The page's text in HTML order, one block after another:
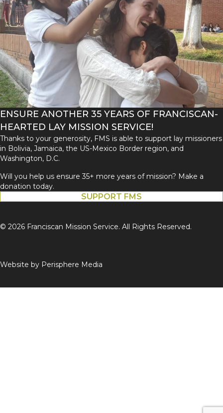
ENSURE ANOTHER 35 YEARS OF FRANCISCAN-
HEARTED LAY MISSION SERVICE!
Thanks to your generosity, FMS is able to support lay missioners
in Bolivia, Jamaica, the US-Mexico Border region, and
Washington, D.C.
Will you help us ensure 35+ more years of mission? Make a
donation today.
SUPPORT FMS
© 2026 Franciscan Mission Service. All Rights Reserved.
Website by Perisphere Media